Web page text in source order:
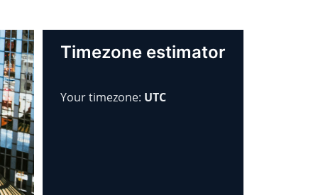
Timezone estimator
Your timezone: UTC